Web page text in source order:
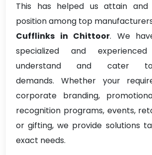
This has helped us attain and
position among top
Cufflinks in Chittoor. We
specialized and
understand and cater
demands. Whether your
corporate branding,
recognition programs, events,
or gifting, we provide solutions
exact needs.